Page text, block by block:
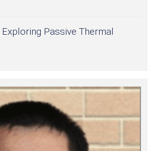
Passive Thermal